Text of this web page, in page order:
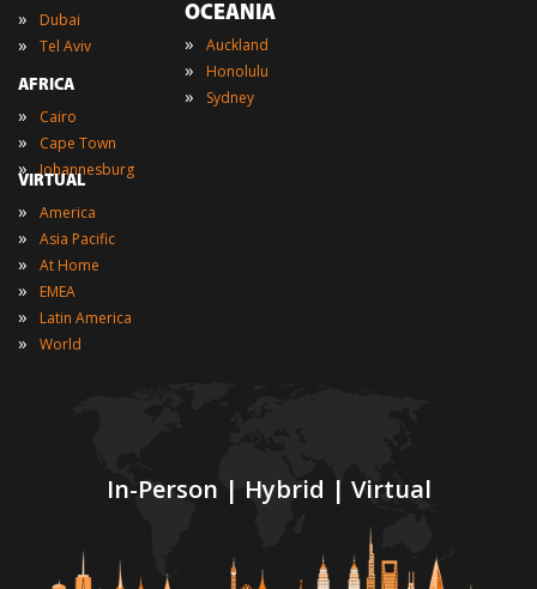
In-Person | Hybrid | Virtual
» Dubai
» Tel Aviv
AFRICA
» Cairo
» Cape Town
» Johannesburg
OCEANIA
» Auckland
» Honolulu
» Sydney
VIRTUAL
» America
» Asia Pacific
» At Home
» EMEA
» Latin America
» World